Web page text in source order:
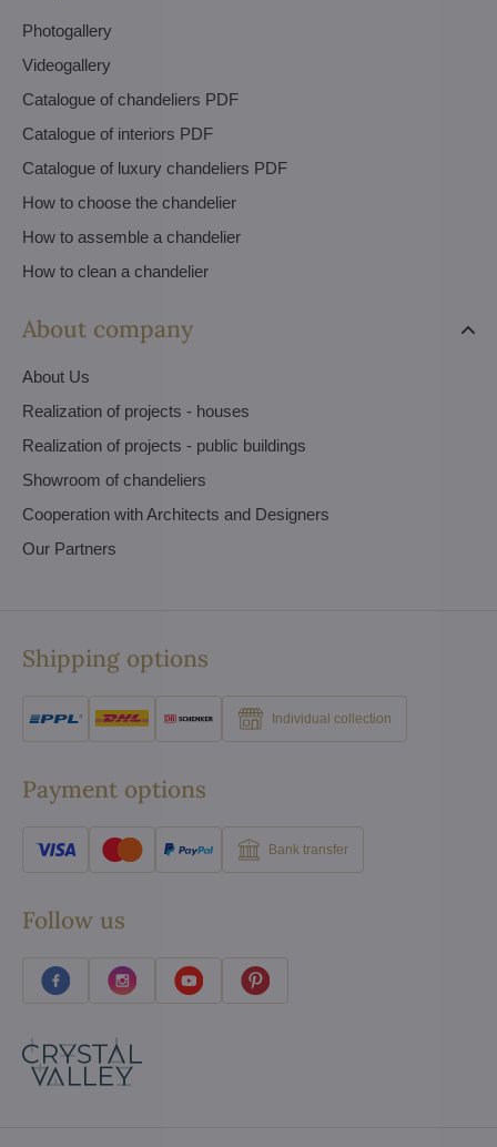
Photogallery
Videogallery
Catalogue of chandeliers PDF
Catalogue of interiors PDF
Catalogue of luxury chandeliers PDF
How to choose the chandelier
How to assemble a chandelier
How to clean a chandelier
About company
About Us
Realization of projects - houses
Realization of projects - public buildings
Showroom of chandeliers
Cooperation with Architects and Designers
Our Partners
Shipping options
Individual collection
Payment options
Bank transfer
Follow us